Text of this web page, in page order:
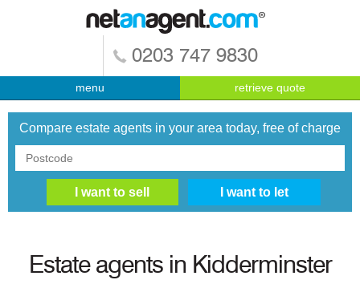
0203 747 9830
menu retrieve quote
Compare estate agents in your area today, free of charge
Estate agents in Kidderminster